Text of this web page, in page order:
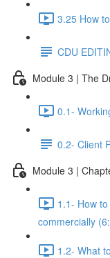
3.25 How
CDU
Module 3 | The
0.1-
0.2- Client
Module 3 |
1.1- How
commercially
1.2- What